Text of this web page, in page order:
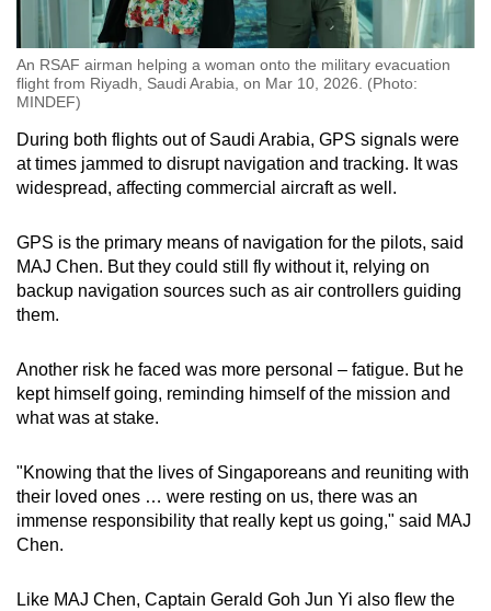
An RSAF airman helping a woman onto the military evacuation
flight from Riyadh, Saudi Arabia, on Mar 10, 2026. (Photo:
MINDEF)
During both flights out of Saudi Arabia, GPS signals were
at times jammed to disrupt navigation and tracking. It was
widespread, affecting commercial aircraft as well.
GPS is the primary means of navigation for the pilots, said
MAJ Chen. But they could still fly without it, relying on
backup navigation sources such as air controllers guiding
them.
Another risk he faced was more personal – fatigue. But he
kept himself going, reminding himself of the mission and
what was at stake.
"Knowing that the lives of Singaporeans and reuniting with
their loved ones … were resting on us, there was an
immense responsibility that really kept us going," said MAJ
Chen.
Like MAJ Chen, Captain Gerald Goh Jun Yi also flew the